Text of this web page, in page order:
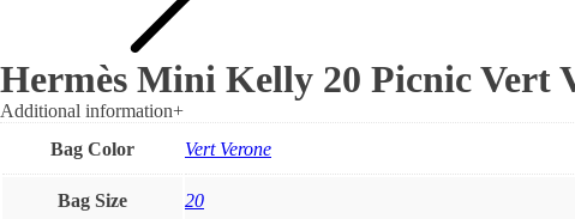
Hermès Mini Kelly 20 Picnic Vert
Additional information+
Bag Color
Vert Verone
Bag Size 20